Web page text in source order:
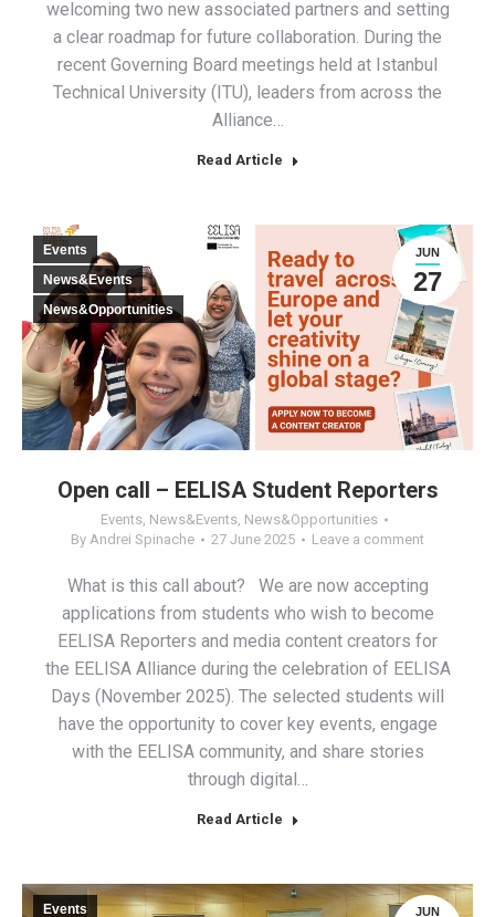
welcoming two new associated partners and setting
a clear roadmap for future collaboration. During the
recent Governing Board meetings held at Istanbul
Technical University (ITU), leaders from across the
Alliance…
Read Article
Open call – EELISA Student Reporters
Events News&Events News&Opportunities
By Andrei Spinache 27 June 2025 Leave a comment
JUN
27
Events
News&Events
News&Opportunities
What is this call about? We are now accepting
applications from students who wish to become
EELISA Reporters and media content creators for
the EELISA Alliance during the celebration of EELISA
Days (November 2025). The selected students will
have the opportunity to cover key events, engage
with the EELISA community, and share stories
through digital…
Read Article
JUN
Events